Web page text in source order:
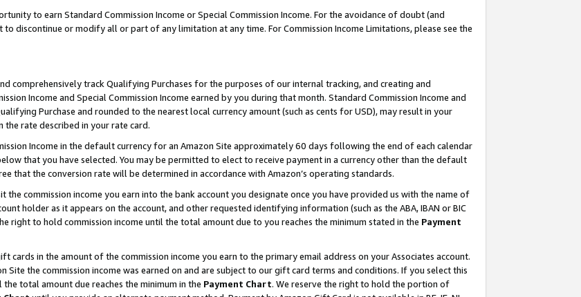
to earn Standard Commission Income or Special Commission Income. For the avoidance of doubt (and
discontinue or modify all or part of any limitation at any time. For Commission Income Limitations, please see the
comprehensively track Qualifying Purchases for the purposes of our internal tracking, and creating and
Income and Special Commission Income earned by you during that month. Standard Commission Income and
Purchase and rounded to the nearest local currency amount (such as cents for USD), may result in your
rate described in your rate card.
Income in the default currency for an Amazon Site approximately 60 days following the end of each calendar
that you have selected. You may be permitted to elect to receive payment in a currency other than the default
that the conversion rate will be determined in accordance with Amazon’s operating standards.
the commission income you earn into the bank account you designate once you have provided us with the name of
holder as it appears on the account, and other requested identifying information (such as the ABA, IBAN or BIC
right to hold commission income until the total amount due to you reaches the minimum stated in the Payment
cards in the amount of the commission income you earn to the primary email address on your Associates account.
the commission income was earned on and are subject to our gift card terms and conditions. If you select this
total amount due reaches the minimum in the Payment Chart. We reserve the right to hold the portion of